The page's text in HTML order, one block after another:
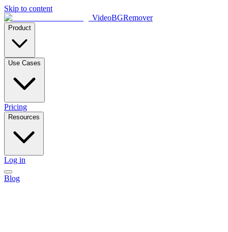
Skip to content
VideoBGRemover
Product
Use Cases
Pricing
Resources
Log in
Blog